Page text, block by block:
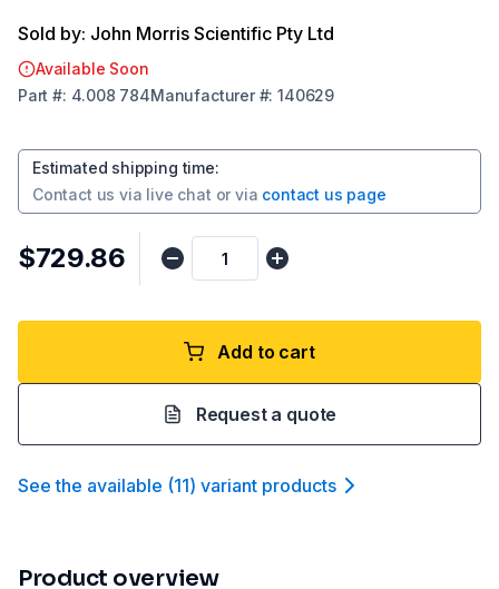
Sold by: John Morris Scientific Pty Ltd
Available Soon
Part #: 4.008 784Manufacturer#:140629
Estimated shipping time:
Contact us via live chat or via contact us page
$729.86
Add to cart
Request a quote
See the available (11) variant products
Product overview